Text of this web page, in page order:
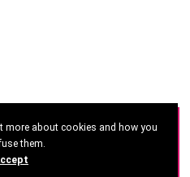
more about cookies and how you
them.